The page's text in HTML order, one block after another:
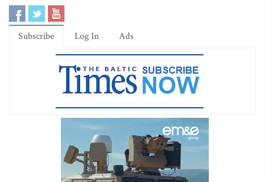
Subscribe Log In Ads